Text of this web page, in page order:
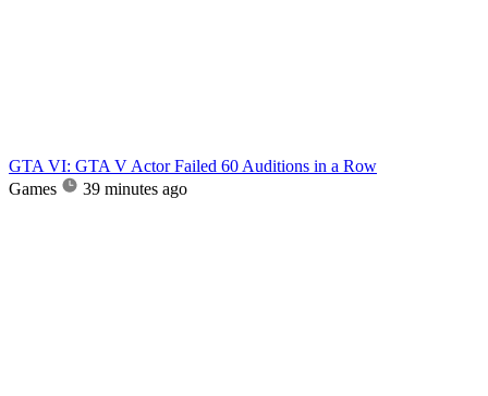
GTA VI: GTA V Actor Failed 60 Auditions in a Row
Games
39 minutes ago